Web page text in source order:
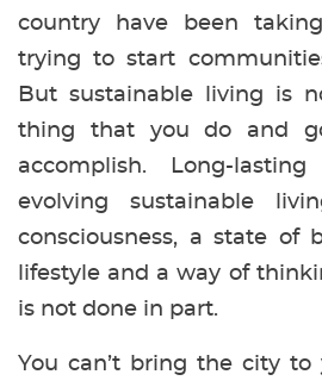
country have been
trying to start
But sustainable living is
thing that you do and
accomplish. Long-
evolving sustainable
consciousness, a state of
lifestyle and a way of
is not done in part.
You can’t bring the city